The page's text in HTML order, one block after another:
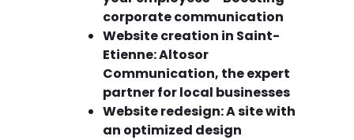
corporate communication
Website creation in Saint-
Etienne: Altosor
Communication, the expert
partner for local businesses
Website redesign: A site with
an optimized design